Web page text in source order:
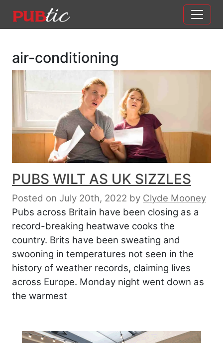
Main Navigation
air-conditioning
PUBS WILT AS UK SIZZLES
Posted on July 20th, 2022 by Clyde Mooney
Pubs across Britain have been closing as a
record-breaking heatwave cooks the
country. Brits have been sweating and
swooning in temperatures not seen in the
history of weather records, claiming lives
across Europe. Monday night went down as
the warmest